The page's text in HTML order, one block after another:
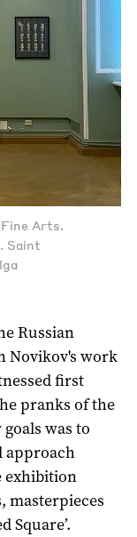
Fine Arts.
Saint
Russian
Novikov's work
first
pranks of the
was to
approach
exhibition
masterpieces
Square’.